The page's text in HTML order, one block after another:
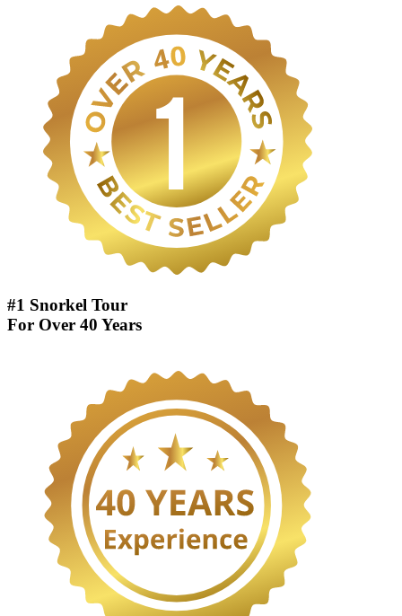
#1 Snorkel Tour
For Over 40 Years